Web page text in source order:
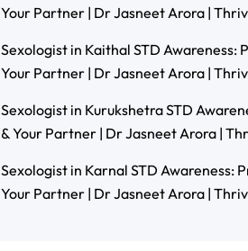
Your Partner | Dr Jasneet Arora |
Sexologist in Kaithal STD Awareness:
Your Partner | Dr Jasneet Arora |
Sexologist in Kurukshetra STD
& Your Partner | Dr Jasneet Arora |
Sexologist in Karnal STD Awareness:
Your Partner | Dr Jasneet Arora |